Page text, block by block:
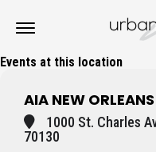
Events at this location
AIA NEW
1000 St. Charles
70130